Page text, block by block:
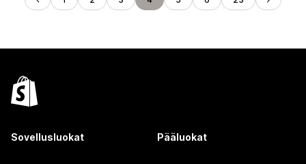
Sovellusluokat Pääluokat